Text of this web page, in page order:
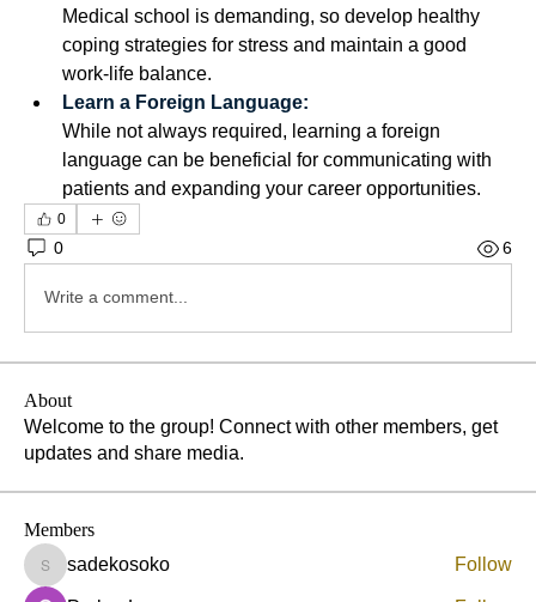
Medical school is demanding, so develop healthy
coping strategies for stress and maintain a good
work-life balance.
Learn a Foreign Language:
While not always required, learning a foreign
language can be beneficial for communicating with
patients and expanding your career opportunities.
0
0 6
Write a comment...
About
Welcome to the group! Connect with other members, get
updates and share media.
Members
sadekosoko
sadekosoko Follow